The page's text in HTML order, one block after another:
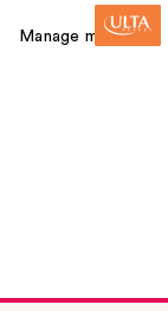
Manage my card